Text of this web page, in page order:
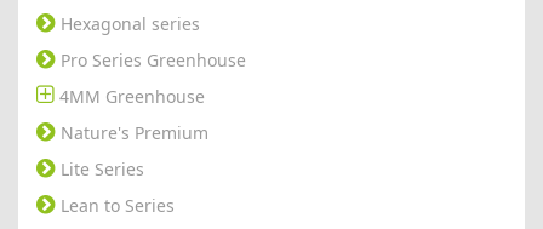
Hexagonal series
Pro Series Greenhouse
4MM Greenhouse
Nature's Premium
Lite Series
Lean to Series